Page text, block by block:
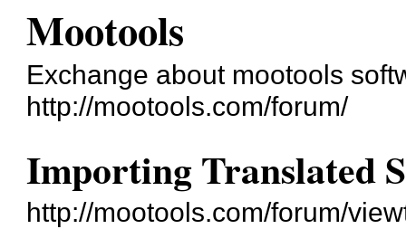
Mootools
Exchange about mootools
http://mootools.com/forum/
Importing Translated
http://mootools.com/forum/